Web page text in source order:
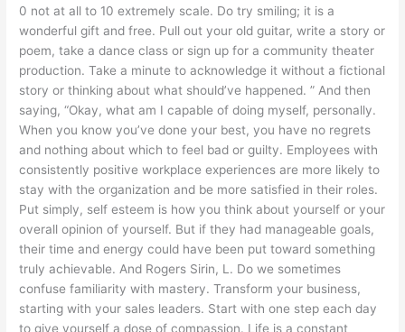
0 not at all to 10 extremely scale. Do try smiling; it is a
wonderful gift and free. Pull out your old guitar, write a story or
poem, take a dance class or sign up for a community theater
production. Take a minute to acknowledge it without a fictional
story or thinking about what should’ve happened. ” And then
saying, “Okay, what am I capable of doing myself, personally.
When you know you’ve done your best, you have no regrets
and nothing about which to feel bad or guilty. Employees with
consistently positive workplace experiences are more likely to
stay with the organization and be more satisfied in their roles.
Put simply, self esteem is how you think about yourself or your
overall opinion of yourself. But if they had manageable goals,
their time and energy could have been put toward something
truly achievable. And Rogers Sirin, L. Do we sometimes
confuse familiarity with mastery. Transform your business,
starting with your sales leaders. Start with one step each day
to give yourself a dose of compassion. Life is a constant